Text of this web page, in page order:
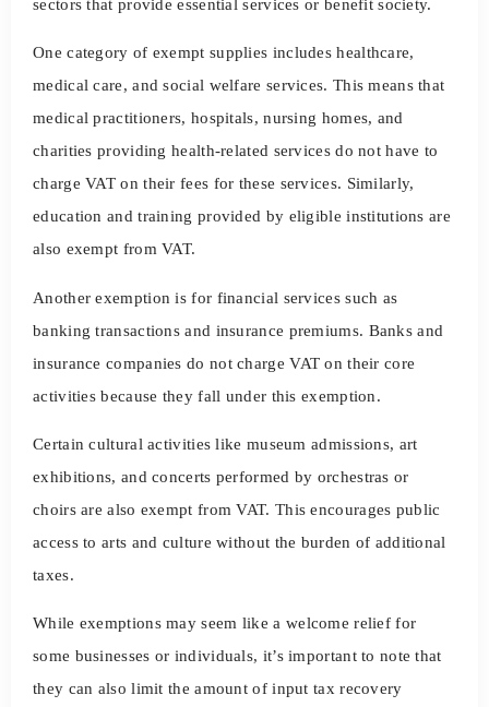
sectors that provide essential services or benefit society.
One category of exempt supplies includes healthcare,
medical care, and social welfare services. This means that
medical practitioners, hospitals, nursing homes, and
charities providing health-related services do not have to
charge VAT on their fees for these services. Similarly,
education and training provided by eligible institutions are
also exempt from VAT.
Another exemption is for financial services such as
banking transactions and insurance premiums. Banks and
insurance companies do not charge VAT on their core
activities because they fall under this exemption.
Certain cultural activities like museum admissions, art
exhibitions, and concerts performed by orchestras or
choirs are also exempt from VAT. This encourages public
access to arts and culture without the burden of additional
taxes.
While exemptions may seem like a welcome relief for
some businesses or individuals, it’s important to note that
they can also limit the amount of input tax recovery